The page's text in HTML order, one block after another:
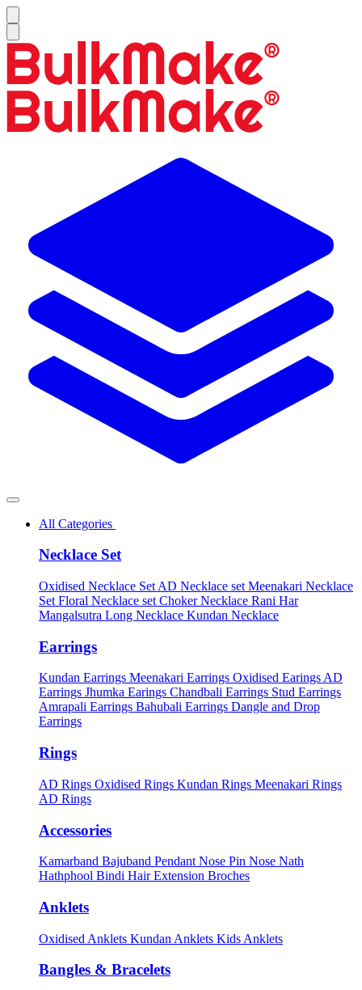
All Categories
Necklace Set
Oxidised Necklace Set AD Necklace set Meenakari Necklace
Set Floral Necklace set Choker Necklace Rani Har
Mangalsutra Long Necklace Kundan Necklace
Earrings
Kundan Earrings Meenakari Earrings Oxidised Earings AD
Earrings Jhumka Earings Chandbali Earrings Stud Earrings
Amrapali Earrings Bahubali Earrings Dangle and Drop
Earrings
Rings
AD Rings Oxidised Rings Kundan Rings Meenakari Rings
AD Rings
Accessories
Kamarband Bajuband Pendant Nose Pin Nose Nath
Hathphool Bindi Hair Extension Broches
Anklets
Oxidised Anklets Kundan Anklets Kids Anklets
Bangles & Bracelets